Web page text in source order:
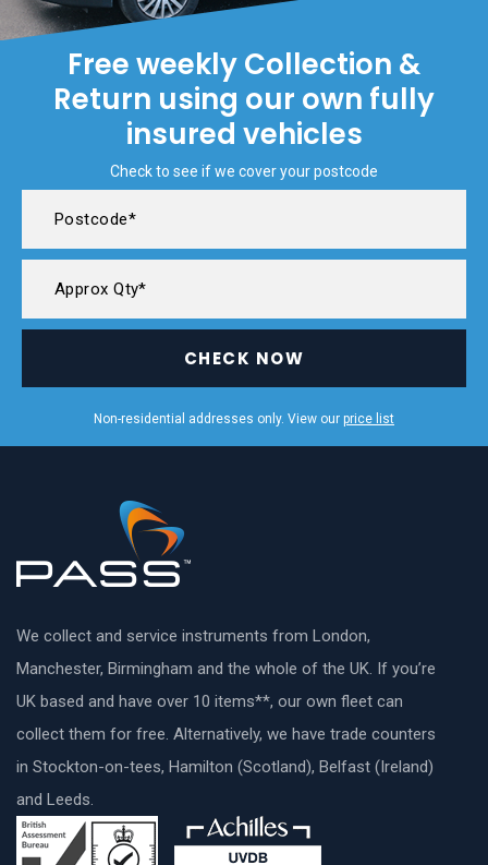
Free weekly Collection &
Return using our own fully
insured vehicles
Check to see if we cover your postcode
CHECK NOW
Non-residential addresses only. View our price list
We collect and service instruments from London,
Manchester, Birmingham and the whole of the UK. If you’re
UK based and have over 10 items**, our own fleet can
collect them for free. Alternatively, we have trade counters
in Stockton-on-tees, Hamilton (Scotland), Belfast (Ireland)
and Leeds.